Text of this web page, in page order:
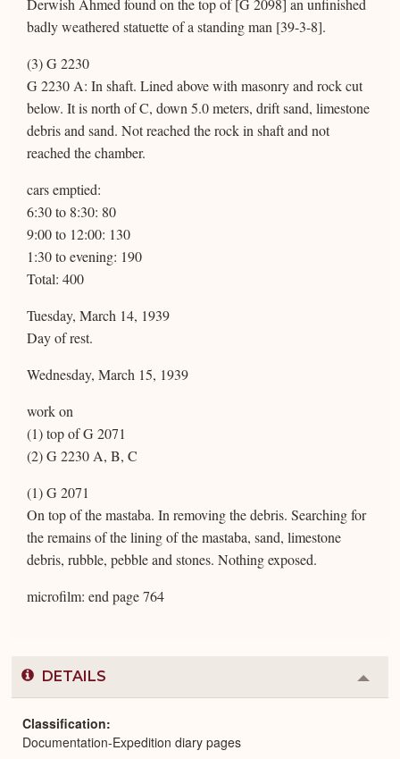
Derwish Ahmed found on the top of [G 2098] an unfinished
badly weathered statuette of a standing man [39-3-8].
(3) G 2230
G 2230 A: In shaft. Lined above with masonry and rock cut
below. It is north of C, down 5.0 meters, drift sand, limestone
debris and sand. Not reached the rock in shaft and not
reached the chamber.
cars emptied:
6:30 to 8:30: 80
9:00 to 12:00: 130
1:30 to evening: 190
Total: 400
Tuesday, March 14, 1939
Day of rest.
Wednesday, March 15, 1939
work on
(1) top of G 2071
(2) G 2230 A, B, C
(1) G 2071
On top of the mastaba. In removing the debris. Searching for
the remains of the lining of the mastaba, sand, limestone
debris, rubble, pebble and stones. Nothing exposed.
microfilm: end page 764
DETAILS
or
Classification
Documentation-Expedition diary pages